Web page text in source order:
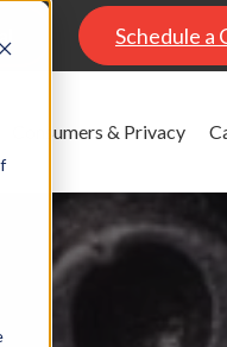
Schedule a
Consumers & Privacy